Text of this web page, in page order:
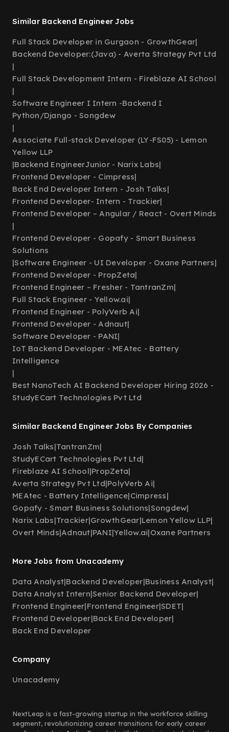
Similar Backend Engineer Jobs
Full Stack Developer in Gurgaon - GrowthGear|
Backend Developer:(Java) - Averta Strategy Pvt Ltd
|
Full Stack Development Intern - Fireblaze AI School
|
Software Engineer I Intern -Backend I
Python/Django - Songdew
|
Associate Full-stack Developer (LY-FS05) - Lemon
Yellow LLP
|Backend EngineerJunior - Narix Labs|
Frontend Developer - Cimpress|
Back End Developer Intern - Josh Talks|
Frontend Developer- Intern - Trackier|
Frontend Developer – Angular / React - Overt Minds
|
Frontend Developer - Gopafy - Smart Business
Solutions
|Software Engineer - UI Developer - Oxane Partners|
Frontend Developer - PropZeta|
Frontend Engineer – Fresher - TantranZm|
Full Stack Engineer - Yellow.ai|
Frontend Engineer - PolyVerb Ai|
Frontend Developer - Adnaut|
Software Developer - PANI|
IoT Backend Developer - MEAtec - Battery
Intelligence
|
Best NanoTech AI Backend Developer Hiring 2026 -
StudyECart Technologies Pvt Ltd
Similar Backend Engineer Jobs By Companies
Josh Talks|TantranZm|
StudyECart Technologies Pvt Ltd|
Fireblaze AI School|PropZeta|
Averta Strategy Pvt Ltd|PolyVerb Ai|
MEAtec - Battery Intelligence|Cimpress|
Gopafy - Smart Business Solutions|Songdew|
Narix Labs|Trackier|GrowthGear|Lemon Yellow LLP|
Overt Minds|Adnaut|PANI|Yellow.ai|Oxane Partners
More Jobs from Unacademy
Data Analyst|Backend Developer|Business Analyst|
Data Analyst Intern|Senior Backend Developer|
Frontend Engineer|Frontend Engineer|SDET|
Frontend Developer|Back End Developer|
Back End Developer
Company
Unacademy
NextLeap is a fast-growing startup in the workforce skilling
segment, revolutionizing career transitions for early career